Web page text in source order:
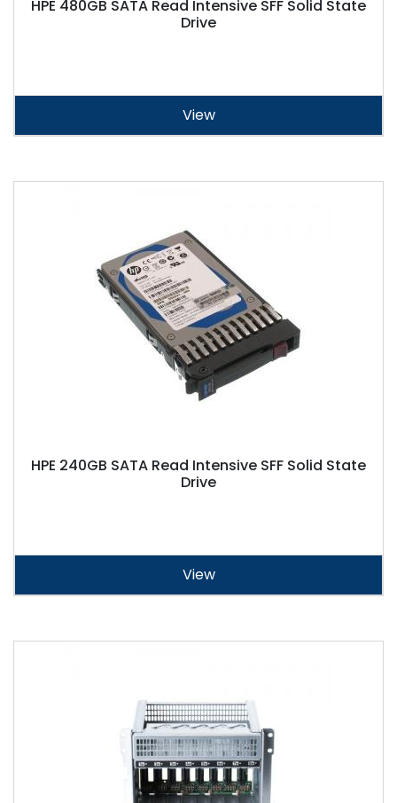
HPE 480GB SATA Read Intensive SFF Solid State
Drive
View
HPE 240GB SATA Read Intensive SFF Solid State
Drive
View